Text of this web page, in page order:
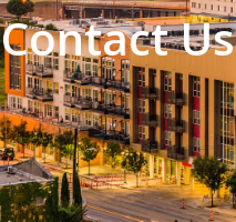
Contact